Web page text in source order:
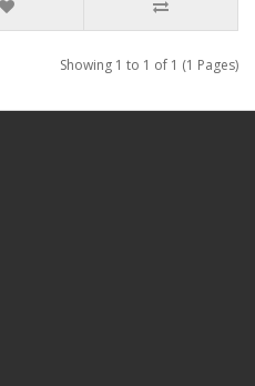
Showing 1 to 1 of 1 (1 Pages)